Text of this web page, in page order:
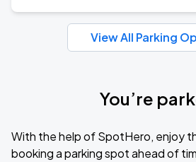
View All Parking
You’re
With the help of SpotHero, enjoy
booking a parking spot ahead of